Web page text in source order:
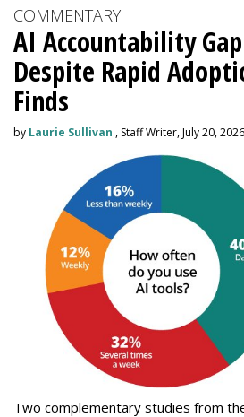
COMMENTARY
AI Accountability
Despite Rapid
Finds
by Laurie Sullivan , Staff Writer, July 20, 2026
Two complementary studies from